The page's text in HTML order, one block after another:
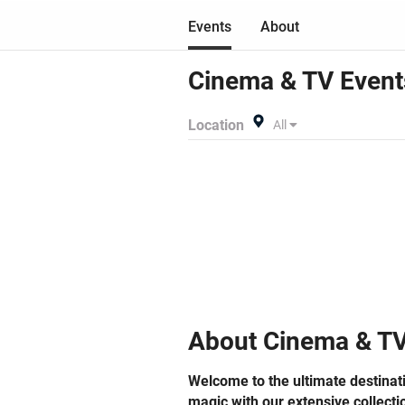
Events About
Cinema & TV
Location All
About Cinema &
Welcome to the ultimate